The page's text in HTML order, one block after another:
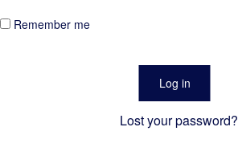
Remember me
Log in
Lost your password?